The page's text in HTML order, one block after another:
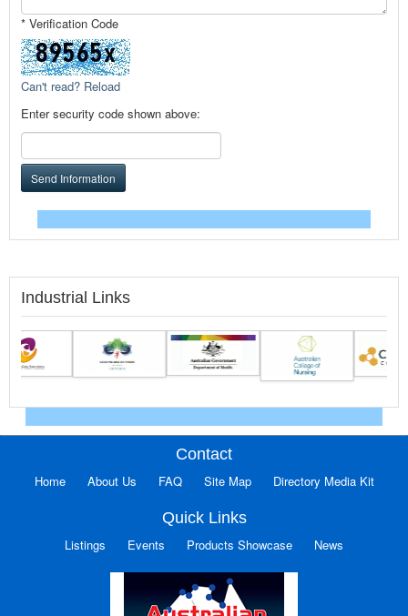
* Verification Code
Can't read? Reload
Enter security code shown above:
Send Information
Industrial Links
Contact
Home About Us FAQ Site Map Directory Media Kit
Quick Links
Listings Events Products Showcase News